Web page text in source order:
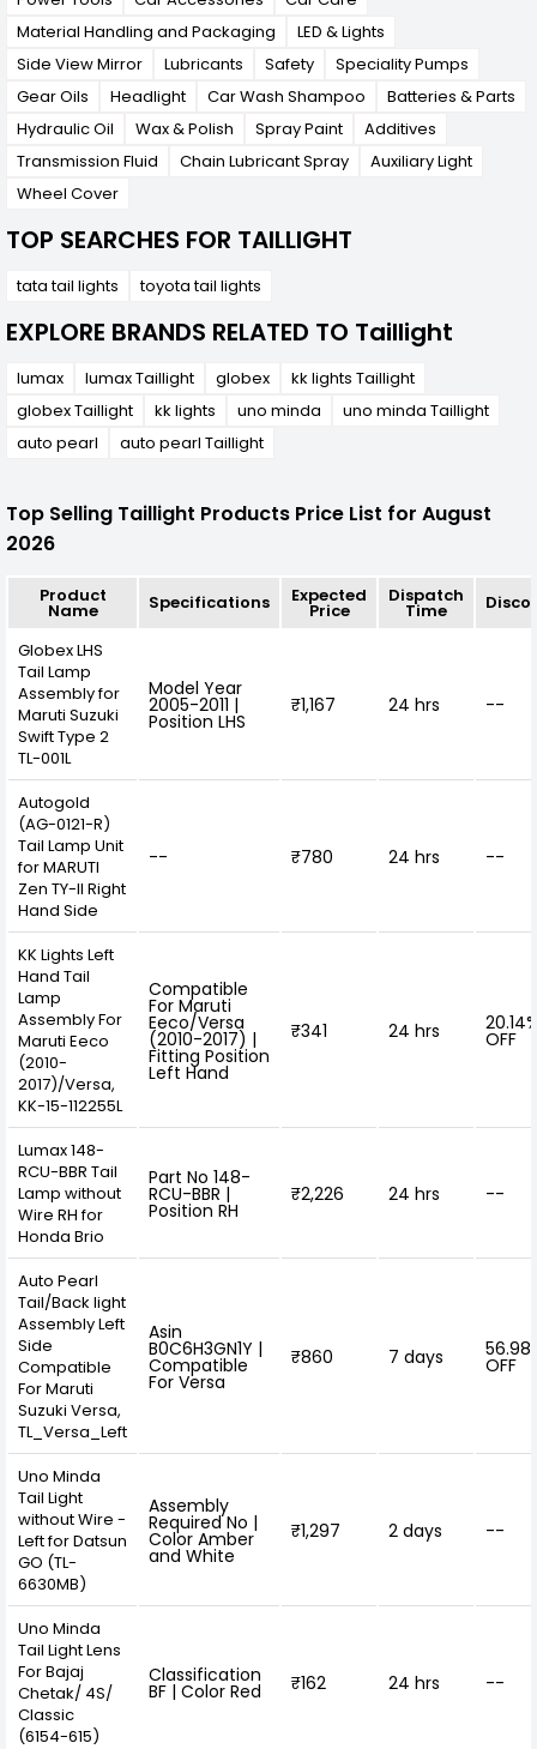
Material Handling and Packaging
LED & Lights
Side View Mirror
Lubricants Safety
Speciality Pumps
Gear Oils
Headlight Car Wash Shampoo
Batteries & Parts
Hydraulic Oil
Wax & Polish Spray Paint
Additives
Transmission Fluid
Chain Lubricant Spray
Auxiliary Light
Wheel Cover
TOP SEARCHES FOR TAILLIGHT
tata tail lights toyota tail lights
EXPLORE BRANDS RELATED TO Taillight
lumax lumax Taillight globex
kk lights Taillight
globex Taillight
kk lights uno minda
uno minda Taillight
auto pearl
auto pearl Taillight
Top Selling Taillight Products Price List for August
2026
Product
Name Specifications Expected
Price
Dispatch
Time
Globex LHS
Tail Lamp
Assembly for
Maruti Suzuki
Swift Type 2
TL-001L
Model Year
2005-2011 |
Position LHS
₹1,167 24 hrs --
Autogold
(AG-0121-R)
Tail Lamp Unit
for MARUTI
Zen TY-II Right
Hand Side
-- ₹780 24 hrs --
KK Lights Left
Hand Tail
Lamp
Assembly For
Maruti Eeco
(2010-
2017)/Versa,
KK-15-112255L
Compatible
For Maruti
Eeco/Versa
(2010-2017) |
Fitting Position
Left Hand
₹341 24 hrs OFF
Lumax 148-
RCU-BBR Tail
Lamp without
Wire RH for
Honda Brio
Part No 148-
RCU-BBR |
Position RH
₹2,226 24 hrs --
Auto Pearl
Tail/Back light
Assembly Left
Side
Compatible
For Maruti
Suzuki Versa,
TL_Versa_Left
Asin
B0C6H3GN1Y |
Compatible
For Versa
₹860 7 days OFF
Uno Minda
Tail Light
without Wire -
Left for Datsun
GO (TL-
6630MB)
Assembly
Required No |
Color Amber
and White
₹1,297 2 days --
Uno Minda
Tail Light Lens
For Bajaj
Chetak/ 4S/
Classic
(6154-615)
Classification
BF | Color Red ₹162 24 hrs --